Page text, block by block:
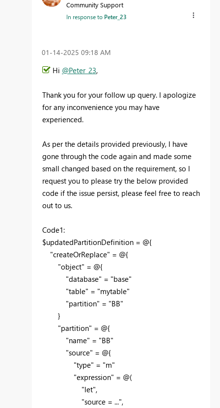
Community Support
In response to Peter_23
‎01-14-2025 09:18 AM
Hi @Peter_23,
Thank you for your follow up query. I apologize
for any inconvenience you may have
experienced.
As per the details provided previously, I have
gone through the code again and made some
small changed based on the requirement, so I
request you to please try the below provided
code if the issue persist, please feel free to reach
out to us.
Code1:
$updatedPartitionDefinition = @{
"createOrReplace" = @{
"object" = @{
"database" = "base"
"table" = "mytable"
"partition" = "BB"
}
"partition" = @{
"name" = "BB"
"source" = @{
"type" = "m"
"expression" = @(
"let",
"source = ...",